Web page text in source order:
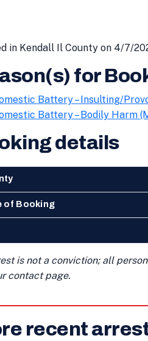
in Kendall Il County on 4/7/
for
Battery – Insulting/
Battery – Bodily Harm
details
of Booking
is not a conviction; all
contact page.
recent